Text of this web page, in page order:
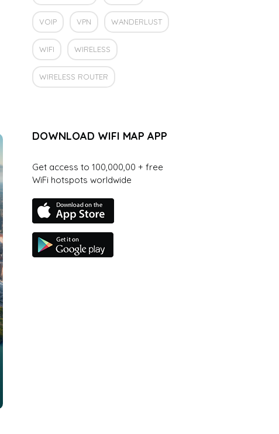
VOIP VPN WANDERLUST
WIFI WIRELESS
WIRELESS ROUTER
DOWNLOAD WIFI MAP APP
Get access to 100,000,00 + free
WiFi hotspots worldwide